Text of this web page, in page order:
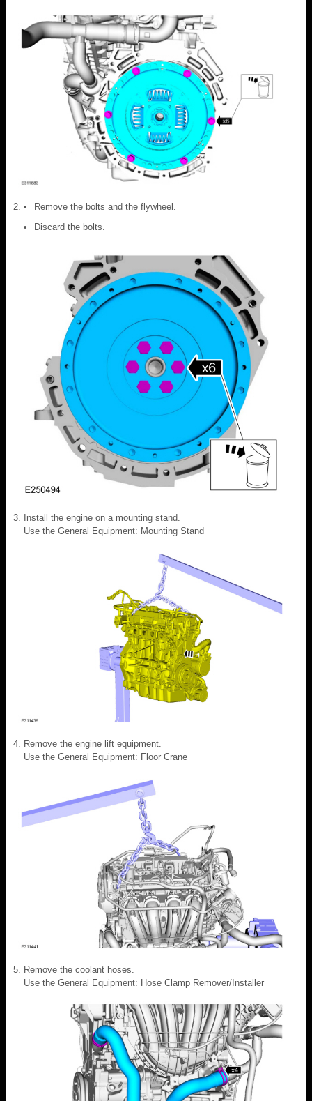
Remove the bolts and the flywheel.
Discard the bolts.
Install the engine on a mounting stand.
Use the General Equipment: Mounting Stand
Remove the engine lift equipment.
Use the General Equipment: Floor Crane
Remove the coolant hoses.
Use the General Equipment: Hose Clamp Remover/Installer